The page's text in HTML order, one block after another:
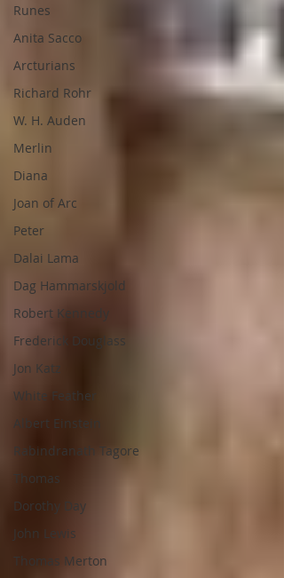
Runes
Anita Sacco
Arcturians
Richard Rohr
W. H. Auden
Merlin
Diana
Joan of Arc
Peter
Dalai Lama
Dag Hammarskjold
Robert Kennedy
Frederick Douglass
Jon Katz
White Feather
Albert Einstein
Rabindranath Tagore
Thomas
Dorothy Day
John Lewis
Thomas Merton